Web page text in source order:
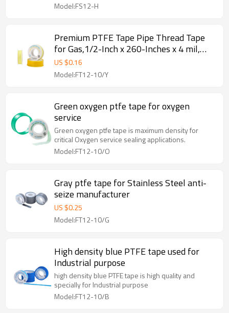
Model:FS12-H
Premium PTFE Tape Pipe Thread Tape
for Gas,1/2-Inch x 260-Inches x 4 mil,
Yellow
US $0.16
Model:FT12-10/Y
Green oxygen ptfe tape for oxygen
service
Green oxygen ptfe tape is maximum density for
critical Oxygen service sealing applications.
Model:FT12-10/O
Gray ptfe tape for Stainless Steel anti-
seize manufacturer
US $0.25
Model:FT12-10/G
High density blue PTFE tape used for
Industrial purpose
high density blue PTFE tape is high quality and
specially for Industrial purpose
Model:FT12-10/B